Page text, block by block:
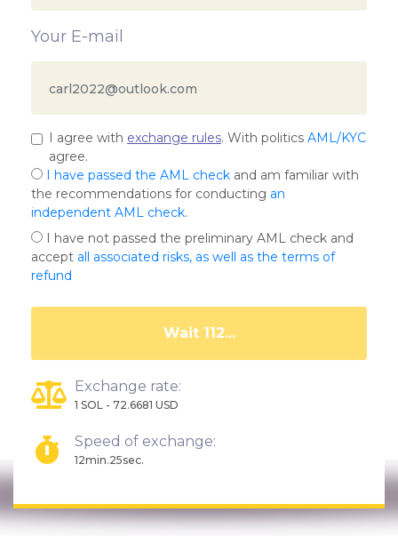
Your E-mail
I agree with exchange rules. With politics AML/KYC
agree.
I have passed the AML check and am familiar with
the recommendations for conducting an
independent AML check.
I have not passed the preliminary AML check and
accept all associated risks, as well as the terms of
refund
Wait 108...
Exchange rate:
1 SOL - 72.6681 USD
Speed of exchange:
12min.25sec.